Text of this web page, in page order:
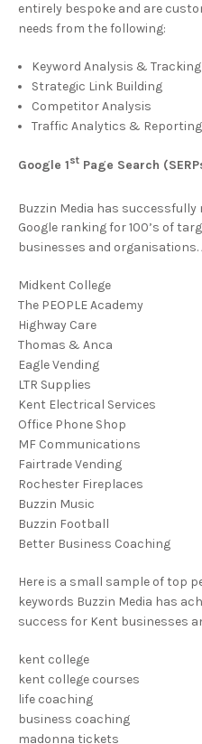
entirely bespoke and are
needs from the following:
Keyword Analysis & Tracking
Strategic Link Building
Competitor Analysis
Traffic Analytics & Reporting
Google 1st Page Search
Buzzin Media has successfully
Google ranking for 100’s of
businesses and organisations.
Midkent College
The PEOPLE Academy
Highway Care
Thomas & Anca
Eagle Vending
LTR Supplies
Kent Electrical Services
Office Phone Shop
MF Communications
Fairtrade Vending
Rochester Fireplaces
Buzzin Music
Buzzin Football
Better Business Coaching
Here is a small sample of top
keywords Buzzin Media has
success for Kent businesses
kent college
kent college courses
life coaching
business coaching
madonna tickets